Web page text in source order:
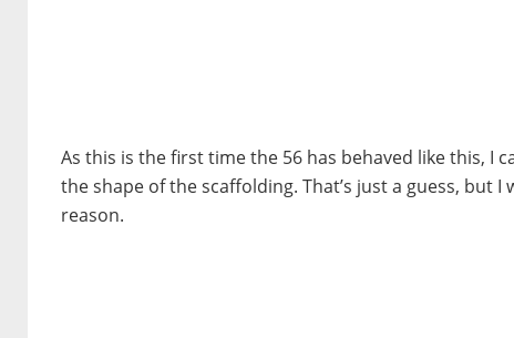
As this is the first time the 56 has behaved like this, I
the shape of the scaffolding. That’s just a guess, but
reason.